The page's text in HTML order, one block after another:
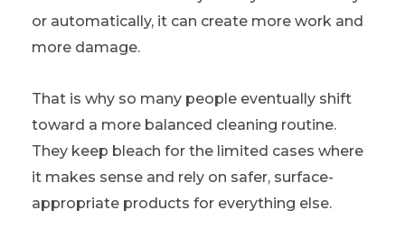
or automatically, it can create more work and
more damage.
That is why so many people eventually shift
toward a more balanced cleaning routine.
They keep bleach for the limited cases where
it makes sense and rely on safer, surface-
appropriate products for everything else.